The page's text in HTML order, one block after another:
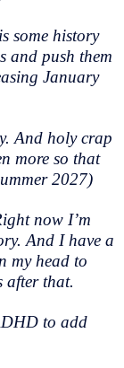
some history
and push them
January
And holy crap
more so that
2027)
now I’m
And I have a
my head to
after that.
to add